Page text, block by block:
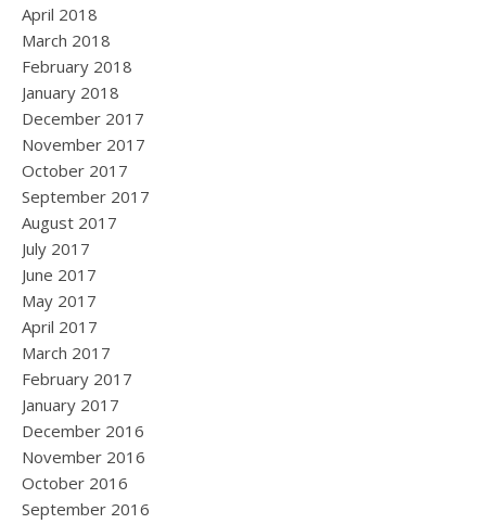
April 2018
March 2018
February 2018
January 2018
December 2017
November 2017
October 2017
September 2017
August 2017
July 2017
June 2017
May 2017
April 2017
March 2017
February 2017
January 2017
December 2016
November 2016
October 2016
September 2016